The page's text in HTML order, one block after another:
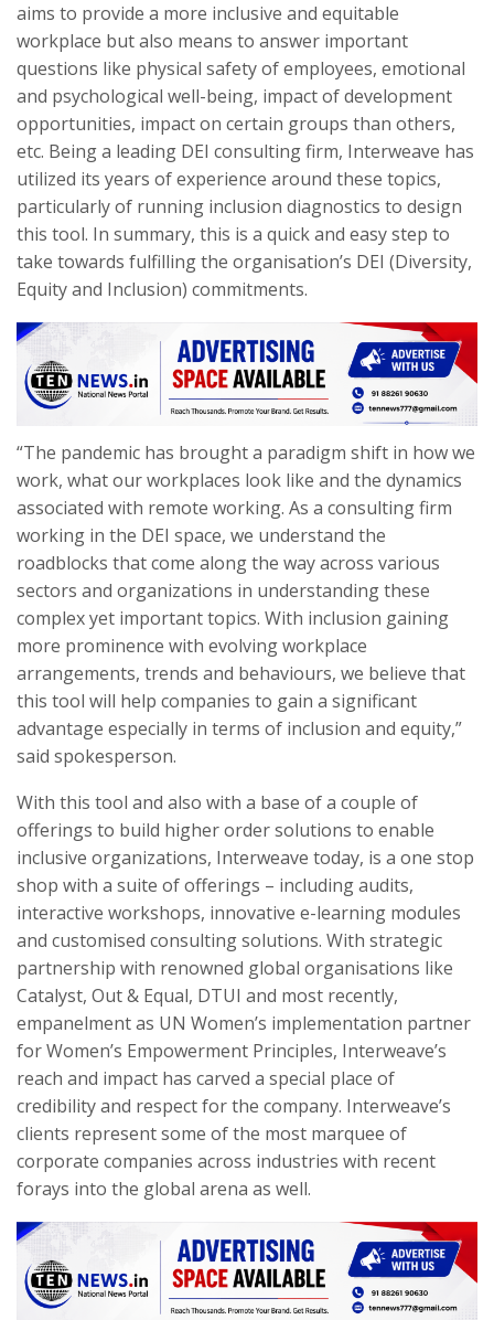
aims to provide a more inclusive and equitable
workplace but also means to answer important
questions like physical safety of employees, emotional
and psychological well-being, impact of development
opportunities, impact on certain groups than others,
etc. Being a leading DEI consulting firm, Interweave has
utilized its years of experience around these topics,
particularly of running inclusion diagnostics to design
this tool. In summary, this is a quick and easy step to
take towards fulfilling the organisation’s DEI (Diversity,
Equity and Inclusion) commitments.
“The pandemic has brought a paradigm shift in how we
work, what our workplaces look like and the dynamics
associated with remote working. As a consulting firm
working in the DEI space, we understand the
roadblocks that come along the way across various
sectors and organizations in understanding these
complex yet important topics. With inclusion gaining
more prominence with evolving workplace
arrangements, trends and behaviours, we believe that
this tool will help companies to gain a significant
advantage especially in terms of inclusion and equity,”
said spokesperson.
With this tool and also with a base of a couple of
offerings to build higher order solutions to enable
inclusive organizations, Interweave today, is a one stop
shop with a suite of offerings – including audits,
interactive workshops, innovative e-learning modules
and customised consulting solutions. With strategic
partnership with renowned global organisations like
Catalyst, Out & Equal, DTUI and most recently,
empanelment as UN Women’s implementation partner
for Women’s Empowerment Principles, Interweave’s
reach and impact has carved a special place of
credibility and respect for the company. Interweave’s
clients represent some of the most marquee of
corporate companies across industries with recent
forays into the global arena as well.